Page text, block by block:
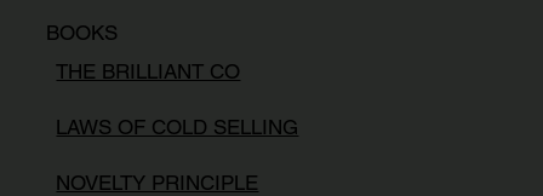
BOOKS
THE BRILLIANT CO
LAWS OF COLD SELLING
NOVELTY PRINCIPLE